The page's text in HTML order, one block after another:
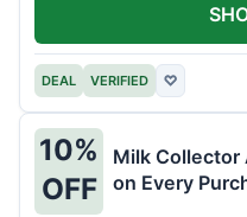
DEAL VERIFIED ♡
10%
OFF
Milk Collector
on Every